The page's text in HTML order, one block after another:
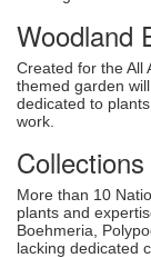
Woodland
Created for the All
themed garden
dedicated to
work.
More than 10
plants and
Boehmeria,
lacking dedicated